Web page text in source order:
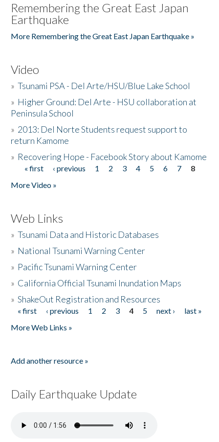
Remembering the Great East Japan
Earthquake
More Remembering the Great East Japan Earthquake »
Video
»Tsunami PSA - Del Arte/HSU/Blue Lake School
» Higher Ground: Del Arte - HSU collaboration at
Peninsula School
» 2013: Del Norte Students request support to
return Kamome
» Recovering Hope - Facebook Story about Kamome
Pages
« first ‹ previous 1 2 3 4 5 6 7
8
More Video »
Web Links
»Tsunami Data and Historic Databases
» National Tsunami Warning Center
» Pacific Tsunami Warning Center
» California Official Tsunami Inundation Maps
»ShakeOut Registration and Resources
Pages
« first ‹ previous 1 2 3 4 5 next ›
last »
More Web Links »
Add another resource »
Daily Earthquake Update